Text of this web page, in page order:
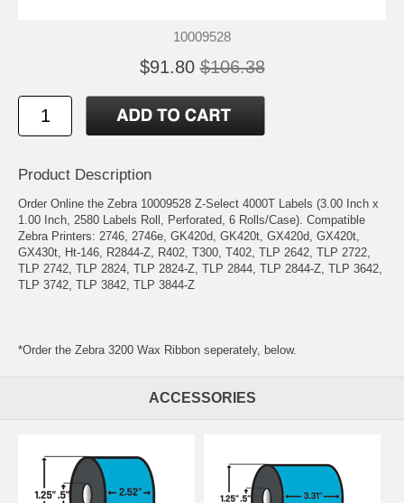
10009528
$91.80 $106.38
Product Description
Order Online the Zebra 10009528 Z-Select 4000T Labels (3.00 Inch x
1.00 Inch, 2580 Labels Roll, Perforated, 6 Rolls/Case). Compatible
Zebra Printers: 2746, 2746e, GK420d, GK420t, GX420d, GX420t,
GX430t, Ht-146, R2844-Z, R402, T300, T402, TLP 2642, TLP 2722,
TLP 2742, TLP 2824, TLP 2824-Z, TLP 2844, TLP 2844-Z, TLP 3642,
TLP 3742, TLP 3842, TLP 3844-Z
*Order the Zebra 3200 Wax Ribbon seperately, below.
ACCESSORIES